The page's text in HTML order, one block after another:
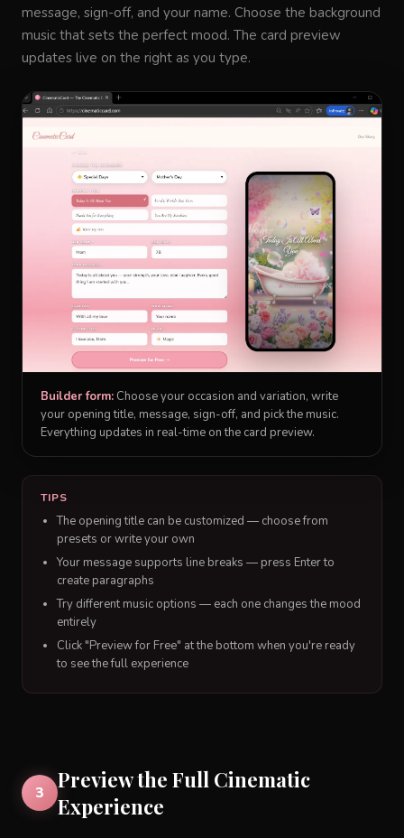
message, sign-off, and your name. Choose the background
music that sets the perfect mood. The card preview
updates live on the right as you type.
Builder form: Choose your occasion and variation, write
your opening title, message, sign-off, and pick the music.
Everything updates in real-time on the card preview.
TIPS
The opening title can be customized — choose from
presets or write your own
Your message supports line breaks — press Enter to
create paragraphs
Try different music options — each one changes the mood
entirely
Click "Preview for Free" at the bottom when you're ready
to see the full experience
3
Preview the Full Cinematic
Experience